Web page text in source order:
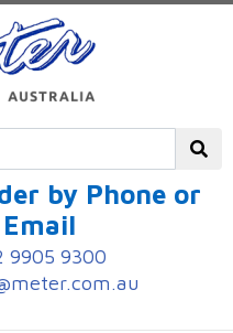
by Phone or
Email
9905 9300